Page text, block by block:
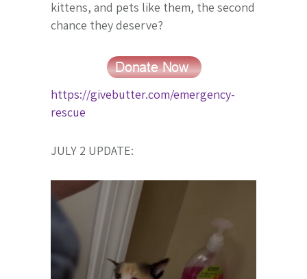
kittens, and pets like them, the second
chance they deserve?
https://givebutter.com/emergency-
rescue
JULY 2 UPDATE: